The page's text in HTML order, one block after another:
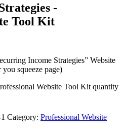
-
Tool Kit
Income Strategies” Website
squeeze page)
Website Tool Kit quantity
Category: Professional Website